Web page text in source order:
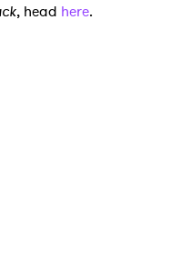
, head here.